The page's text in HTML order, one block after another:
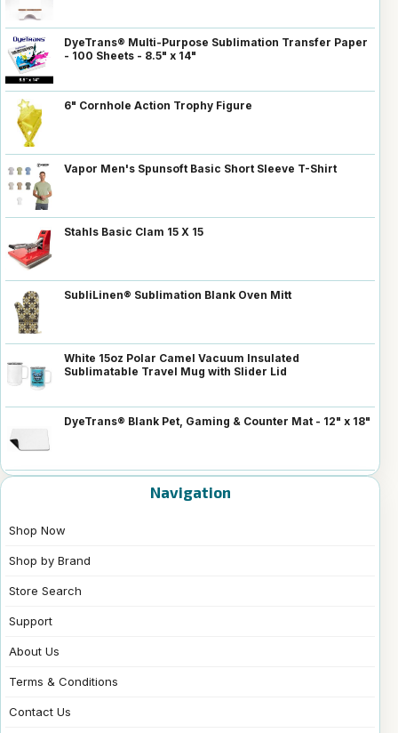
DyeTrans® Multi-Purpose Sublimation Transfer Paper
- 100 Sheets - 8.5" x 14"
6" Cornhole Action Trophy Figure
Vapor Men's Spunsoft Basic Short Sleeve T-Shirt
Stahls Basic Clam 15 X 15
SubliLinen® Sublimation Blank Oven Mitt
White 15oz Polar Camel Vacuum Insulated
Sublimatable Travel Mug with Slider Lid
DyeTrans® Blank Pet, Gaming & Counter Mat - 12" x 18"
Navigation
Shop Now
Shop by Brand
Store Search
Support
About Us
Terms & Conditions
Contact Us